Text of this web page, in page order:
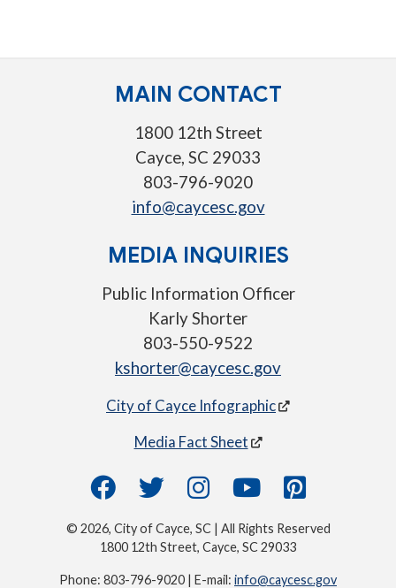
MAIN CONTACT
1800 12th Street
Cayce, SC 29033
803-796-9020
info@caycesc.gov
MEDIA INQUIRIES
Public Information Officer
Karly Shorter
803-550-9522
kshorter@caycesc.gov
City of Cayce Infographic
Media Fact Sheet
© 2026, City of Cayce, SC | All Rights Reserved
1800 12th Street, Cayce, SC 29033
Phone: 803-796-9020 | E-mail: info@caycesc.gov